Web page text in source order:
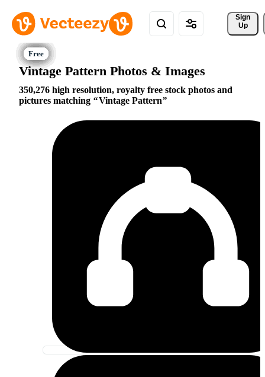
Sign
Up
Vintage Pattern Photos & Images
350,276 high resolution, royalty free stock photos and
pictures matching
Vintage Pattern